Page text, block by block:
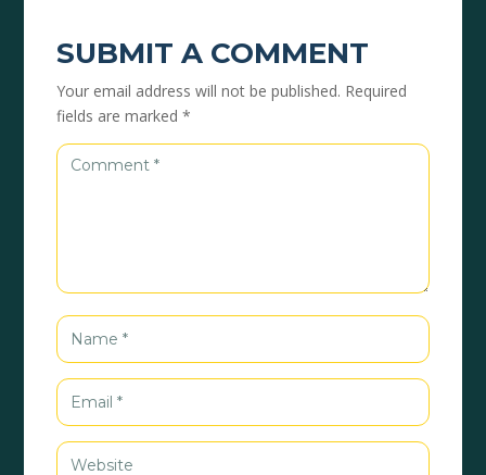
SUBMIT A COMMENT
Your email address will not be published. Required
fields are marked*